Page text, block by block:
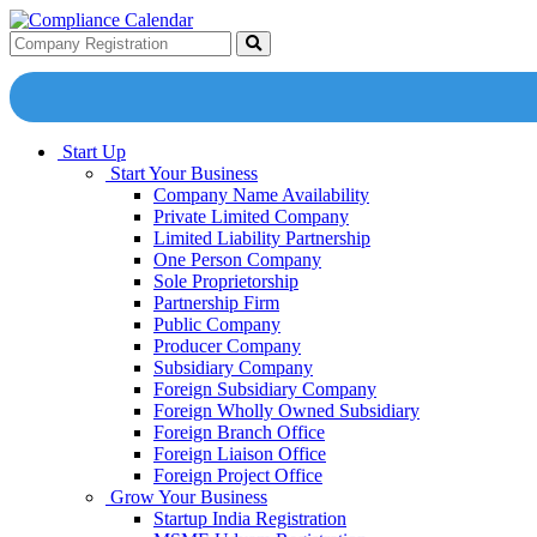
Start Up
Start Your Business
Company Name Availability
Private Limited Company
Limited Liability Partnership
One Person Company
Sole Proprietorship
Partnership Firm
Public Company
Producer Company
Subsidiary Company
Foreign Subsidiary Company
Foreign Wholly Owned Subsidiary
Foreign Branch Office
Foreign Liaison Office
Foreign Project Office
Grow Your Business
Startup India Registration